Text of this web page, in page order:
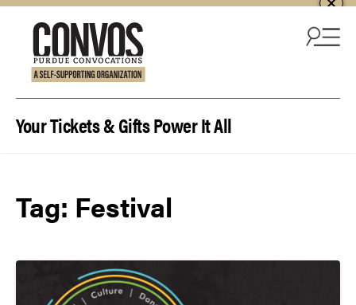
Your Tickets & Gifts Power It All
Tag: Festival